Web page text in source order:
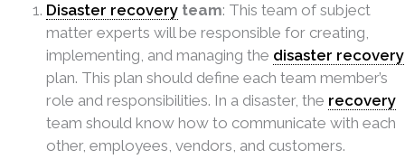
Disaster recovery team: This team of subject
matter experts will be responsible for creating,
implementing, and managing the disaster recovery
plan. This plan should define each team member’s
role and responsibilities. In a disaster, the recovery
team should know how to communicate with each
other, employees, vendors, and customers.